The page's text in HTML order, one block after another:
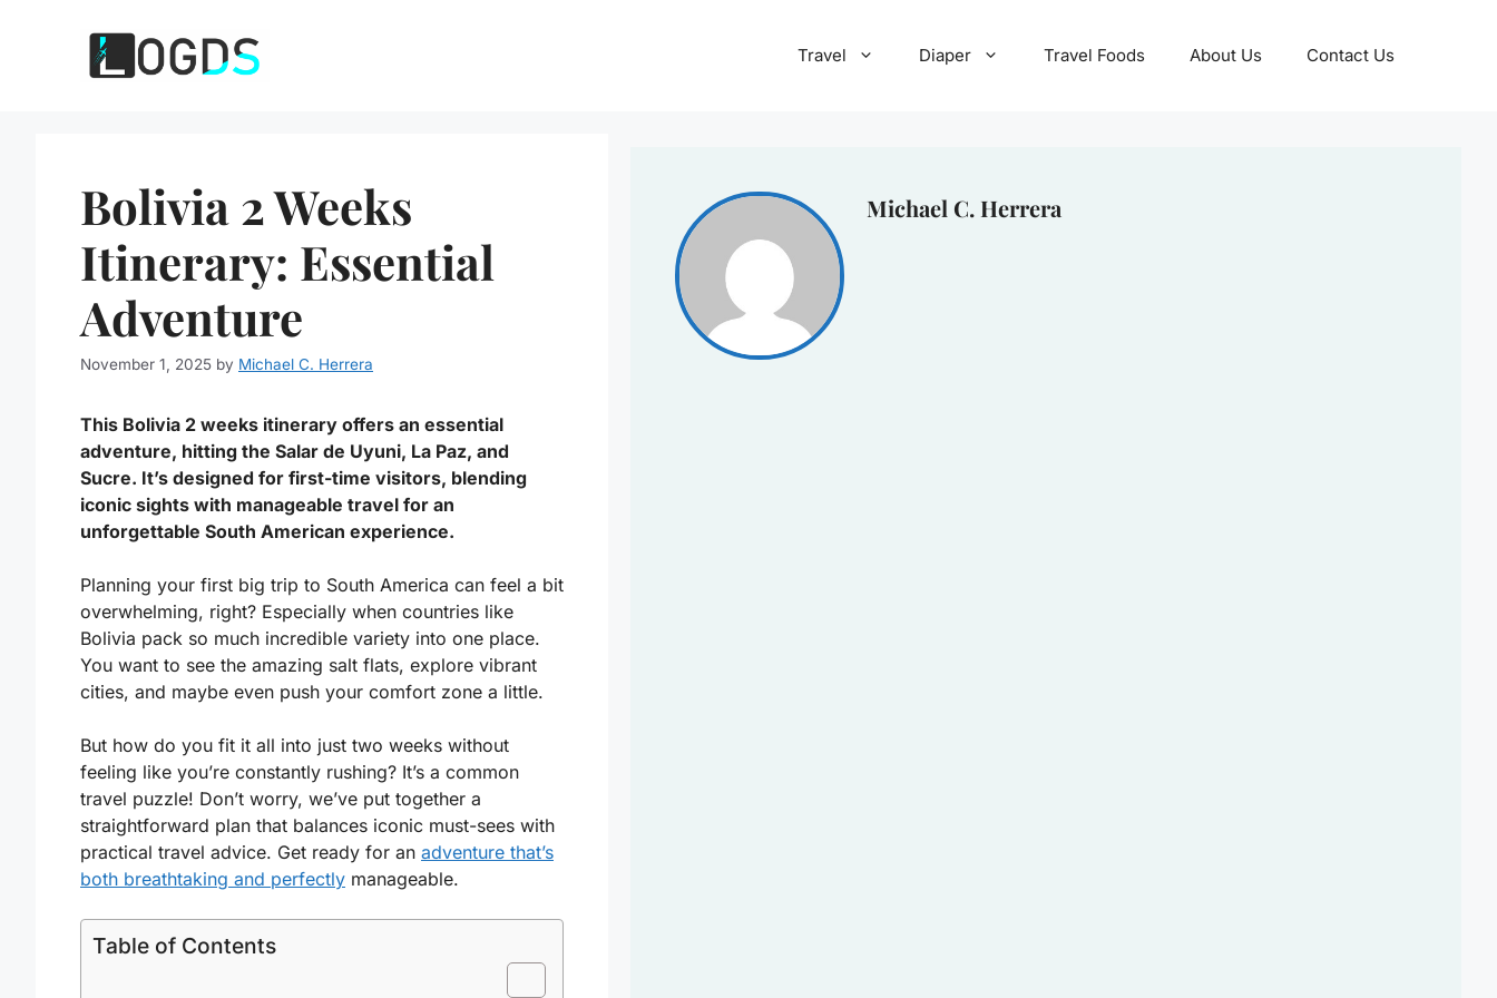
Travel Diaper Travel Foods About Us Contact Us
Bolivia 2 Weeks
Itinerary: Essential
Adventure
November 1, 2025 by Michael C. Herrera
This Bolivia 2 weeks itinerary offers an essential
adventure, hitting the Salar de Uyuni, La Paz, and
Sucre. It’s designed for first-time visitors, blending
iconic sights with manageable travel for an
unforgettable South American experience.
Planning your first big trip to South America can feel a bit
overwhelming, right? Especially when countries like
Bolivia pack so much incredible variety into one place.
You want to see the amazing salt flats, explore vibrant
cities, and maybe even push your comfort zone a little.
But how do you fit it all into just two weeks without
feeling like you’re constantly rushing? It’s a common
travel puzzle! Don’t worry, we’ve put together a
straightforward plan that balances iconic must-sees with
practical travel advice. Get ready for an adventure that’s
both breathtaking and perfectly manageable.
Table of Contents
Michael C. Herrera